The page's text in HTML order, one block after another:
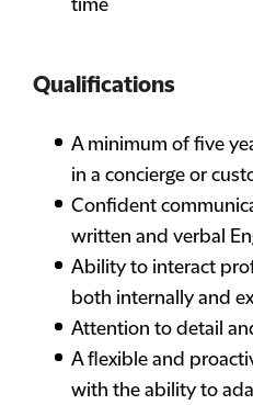
time
Qualifications
A minimum of five
in a concierge or
Confident
written and verbal
Ability to interact
both internally and
Attention to detail
A flexible and
with the ability to